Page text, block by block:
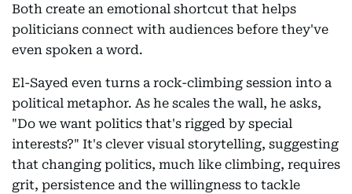
Both create an emotional shortcut that helps
politicians connect with audiences before they've
even spoken a word.
El-Sayed even turns a rock-climbing session into a
political metaphor. As he scales the wall, he asks,
"Do we want politics that's rigged by special
interests?" It's clever visual storytelling, suggesting
that changing politics, much like climbing, requires
grit, persistence and the willingness to tackle